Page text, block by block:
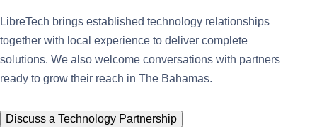
LibreTech brings established technology relationships
together with local experience to deliver complete
solutions. We also welcome conversations with partners
ready to grow their reach in The Bahamas.
Discuss a Technology Partnership